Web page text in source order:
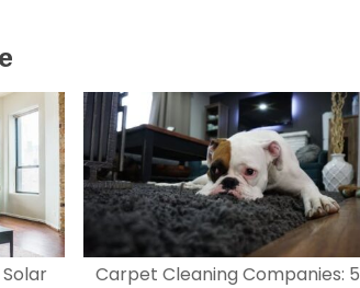
Carpet Cleaning Companies: 5